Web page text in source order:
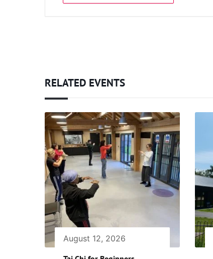
RELATED EVENTS
August 12, 2026